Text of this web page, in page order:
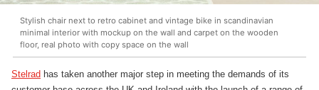
Stylish chair next to retro cabinet and vintage bike in scandinavian
minimal interior with mockup on the wall and carpet on the wooden
floor, real photo with copy space on the wall
Stelrad has taken another major step in meeting the demands of its